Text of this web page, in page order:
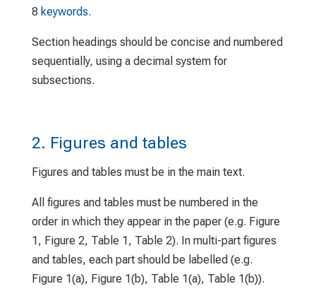
8 keywords.
Section headings should be concise and numbered
sequentially, using a decimal system for
subsections.
2. Figures and tables
Figures and tables must be in the main text.
All figures and tables must be numbered in the
order in which they appear in the paper (e.g. Figure
1, Figure 2, Table 1, Table 2). In multi-part figures
and tables, each part should be labelled (e.g.
Figure 1(a), Figure 1(b), Table 1(a), Table 1(b)).